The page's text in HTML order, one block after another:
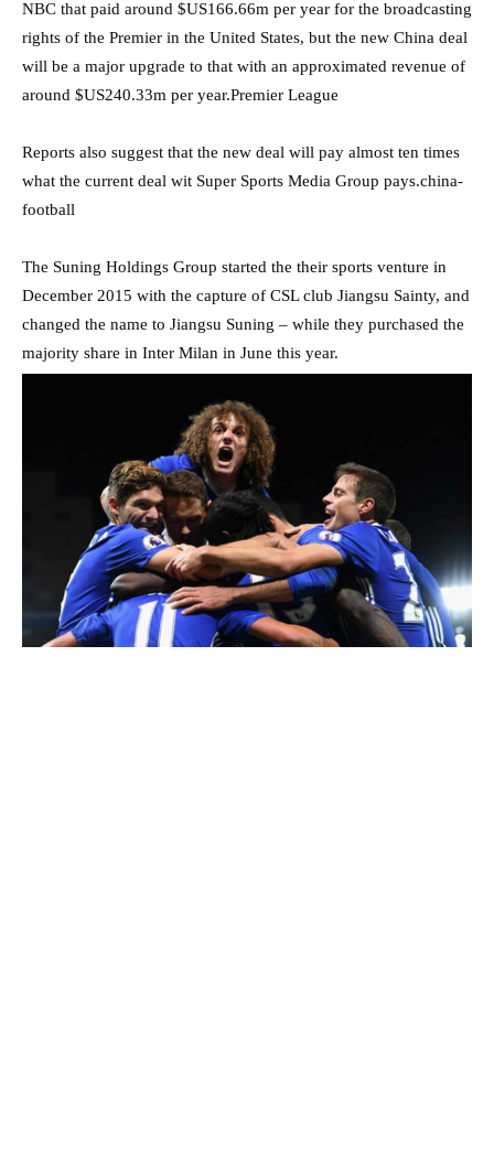
NBC that paid around $US166.66m per year for the broadcasting
rights of the Premier in the United States, but the new China deal
will be a major upgrade to that with an approximated revenue of
around $US240.33m per year.Premier League
Reports also suggest that the new deal will pay almost ten times
what the current deal wit Super Sports Media Group pays.china-
football
The Suning Holdings Group started the their sports venture in
December 2015 with the capture of CSL club Jiangsu Sainty, and
changed the name to Jiangsu Suning – while they purchased the
majority share in Inter Milan in June this year.